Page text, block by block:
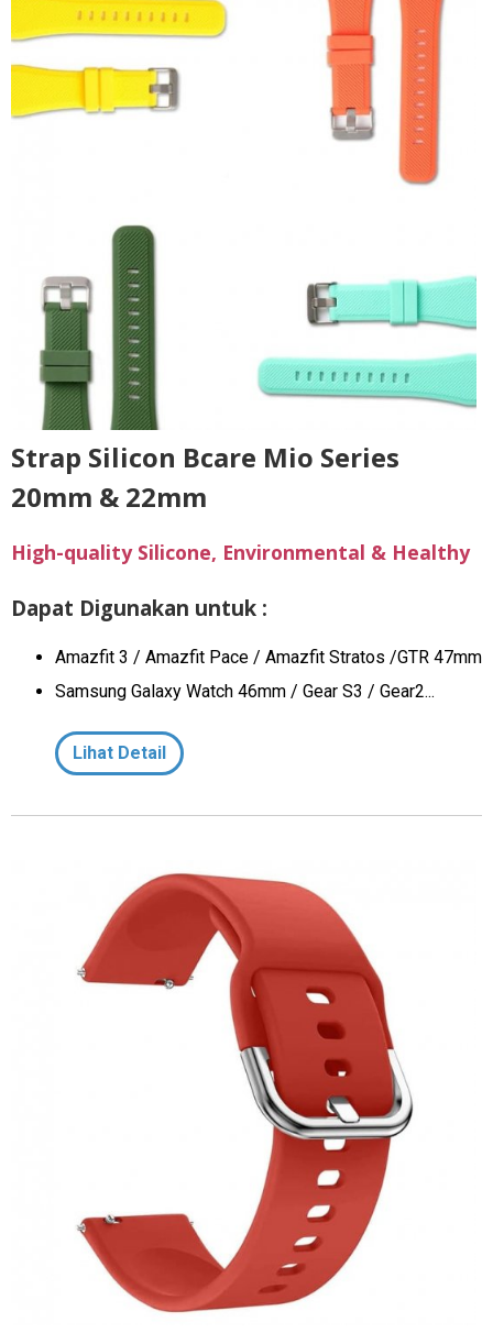
Strap Silicon Bcare Mio Series
20mm & 22mm
High-quality Silicone, Environmental & Healthy
Dapat Digunakan untuk :
Amazfit 3 / Amazfit Pace / Amazfit Stratos /GTR 47mm
Samsung Galaxy Watch 46mm / Gear S3 / Gear2...
Lihat Detail